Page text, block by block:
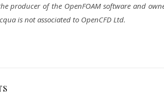
producer of the OpenFOAM software and
is not associated to OpenCFD Ltd.